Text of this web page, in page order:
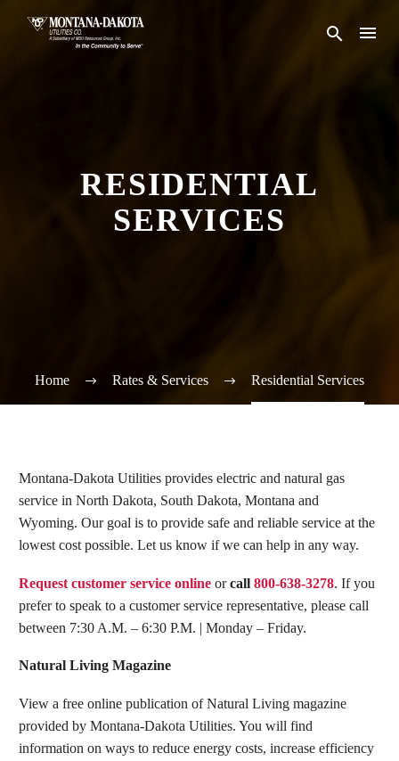
RESIDENTIAL
SERVICES
Home Rates & Services Residential Services
Montana-Dakota Utilities provides electric and natural gas
service in North Dakota, South Dakota, Montana and
Wyoming. Our goal is to provide safe and reliable service at the
lowest cost possible. Let us know if we can help in any way.
Request customer service online orcall 800-638-3278. If you
prefer to speak to a customer service representative, please call
between 7:30 A.M. – 6:30 P.M. | Monday – Friday.
Natural Living Magazine
View a free online publication of Natural Living magazine
provided by Montana-Dakota Utilities. You will find
information on ways to reduce energy costs, increase efficiency